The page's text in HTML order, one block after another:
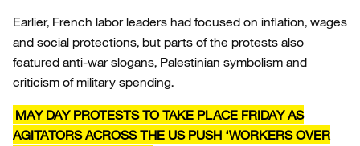
Earlier, French labor leaders had focused on inflation, wages
and social protections, but parts of the protests also
featured anti-war slogans, Palestinian symbolism and
criticism of military spending.
MAY DAY PROTESTS TO TAKE PLACE FRIDAY AS
AGITATORS ACROSS THE US PUSH ‘WORKERS OVER